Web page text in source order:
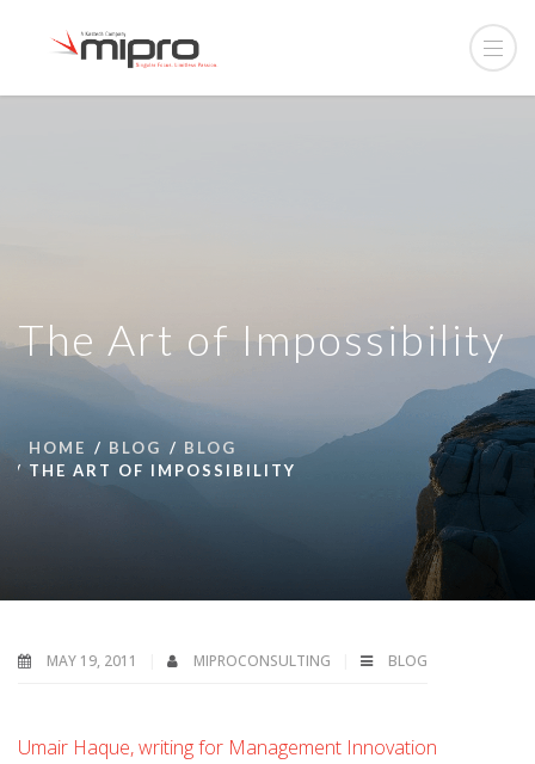
The Art of Impossibility
HOME BLOG
BLOG
THE ART OF IMPOSSIBILITY
MAY 19, 2011 MIPROCONSULTING BLOG
Umair Haque, writing for Management Innovation